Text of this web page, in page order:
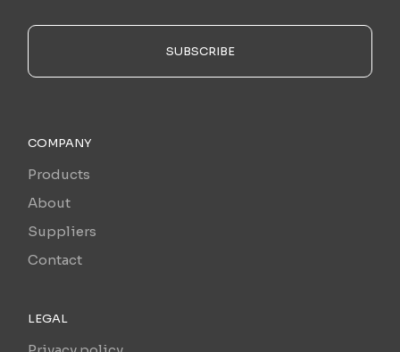
SUBSCRIBE
COMPANY
Products
About
Suppliers
Contact
LEGAL